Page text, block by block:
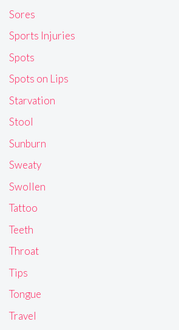
Sores
Sports Injuries
Spots
Spots on Lips
Starvation
Stool
Sunburn
Sweaty
Swollen
Tattoo
Teeth
Throat
Tips
Tongue
Travel